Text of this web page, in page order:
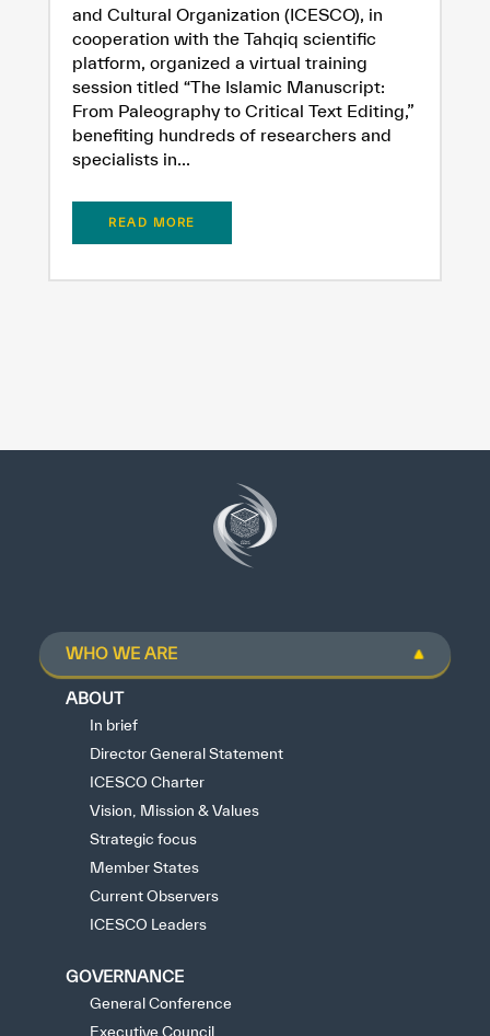
Dissatisfied
Satisfied
and Cultural Organization (ICESCO), in
cooperation with the Tahqiq scientific
platform, organized a virtual training
session titled “The Islamic Manuscript:
From Paleography to Critical Text Editing,”
benefiting hundreds of researchers and
specialists in...
READ MORE
WHO WE ARE
ABOUT
In brief
Director General Statement
ICESCO Charter
Vision, Mission & Values
Strategic focus
Member States
Current Observers
ICESCO Leaders
GOVERNANCE
General Conference
Executive Council